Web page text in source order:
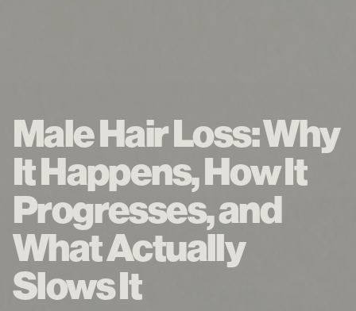
Male Hair Loss: Why
It Happens, How It
Progresses, and
What Actually
Slows It